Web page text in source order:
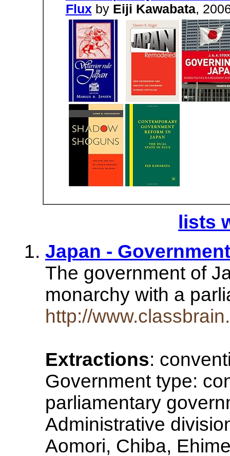
Fluxby Eiji Kawabata,
lists
Japan - Government
The government of
monarchy with a
http://
Extractions:
Government type:
parliamentary
Administrative
Aomori, Chiba,